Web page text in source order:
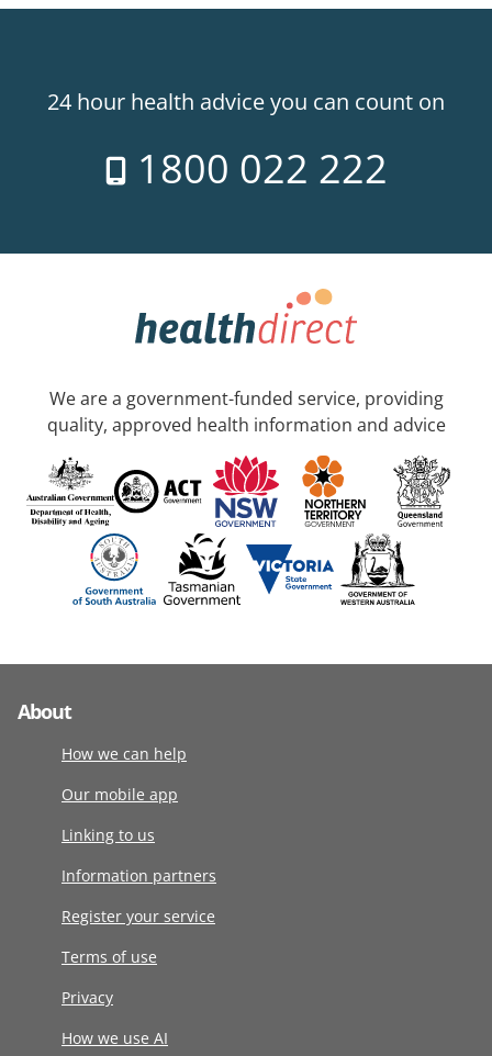
24 hour health advice you can count on
1800 022 222
We are a government-funded service, providing
quality, approved health information and advice
About
How we can help
Our mobile app
Linking to us
Information partners
Register your service
Terms of use
Privacy
How we use AI